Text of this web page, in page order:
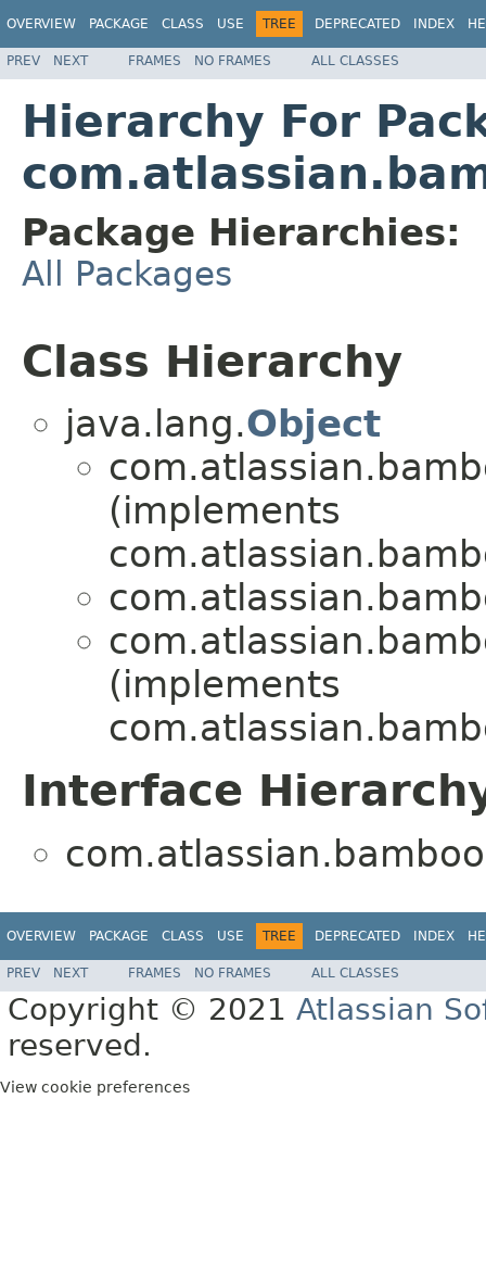
OVERVIEW PACKAGE CLASS USE TREE DEPRECATED INDEX
PREV NEXT FRAMES NO FRAMES ALL CLASSES
Hierarchy For
Package Hierarchies:
All Packages
Class Hierarchy
java.lang.Object
(implements
(implements
Interface
OVERVIEW PACKAGE CLASS USE TREE DEPRECATED INDEX
PREV NEXT FRAMES NO FRAMES ALL CLASSES
Copyright © 2021 Atlassian
reserved.
View cookie preferences